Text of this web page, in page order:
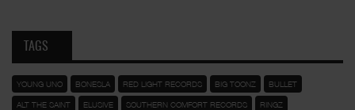
TAGS
YOUNG UNO BONESLA RED LIGHT RECORDS BIG TOONZ BULLET
ALT THE SAINT ELUSIVE SOUTHERN COMFORT RECORDS RINGZ